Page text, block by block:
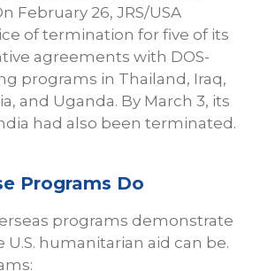
February 26, JRS/USA
of termination for five of its
agreements with DOS-
programs in Thailand, Iraq,
and Uganda. By March 3, its
had also been terminated.
Programs Do
programs demonstrate
U.S. humanitarian aid can be.